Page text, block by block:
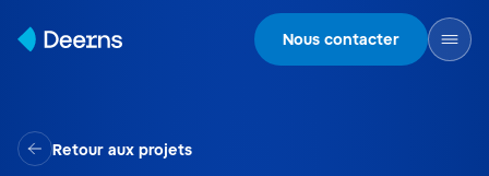
Nous contacter
Retour aux projets